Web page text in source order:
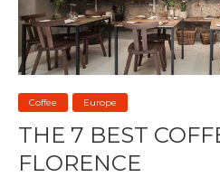
Coffee Europe
THE 7 BEST
FLORENCE